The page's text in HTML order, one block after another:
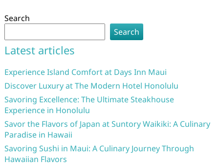
Search
Search
Latest articles
Experience Island Comfort at Days Inn Maui
Discover Luxury at The Modern Hotel Honolulu
Savoring Excellence: The Ultimate Steakhouse
Experience in Honolulu
Savor the Flavors of Japan at Suntory Waikiki: A Culinary
Paradise in Hawaii
Savoring Sushi in Maui: A Culinary Journey Through
Hawaiian Flavors